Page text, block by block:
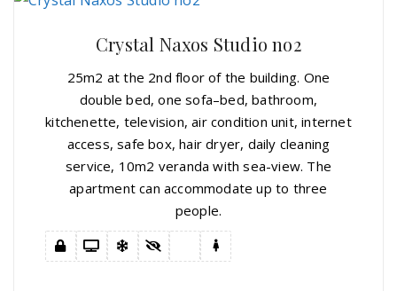
Crystal Naxos Studio no2
25m2 at the 2nd floor of the building. One
double bed, one sofa–bed, bathroom,
kitchenette, television, air condition unit, internet
access, safe box, hair dryer, daily cleaning
service, 10m2 veranda with sea-view. The
apartment can accommodate up to three
people.